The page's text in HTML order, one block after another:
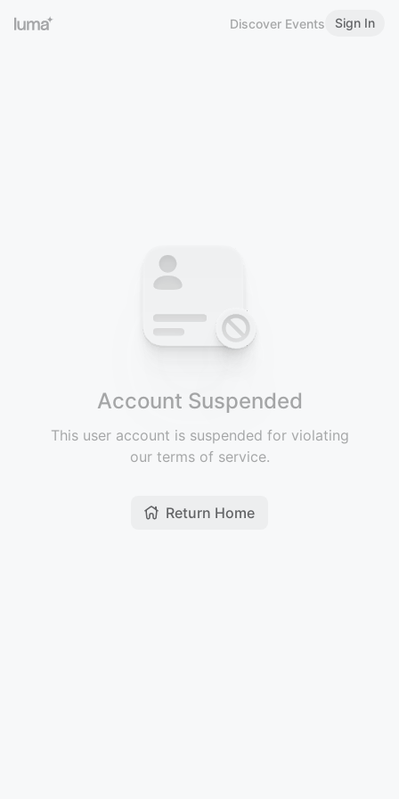
Discover Events Sign In
Account Suspended
This user account is suspended for violating
our terms of service.
Return Home